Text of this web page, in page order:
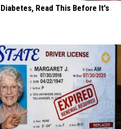
Read This Before It's